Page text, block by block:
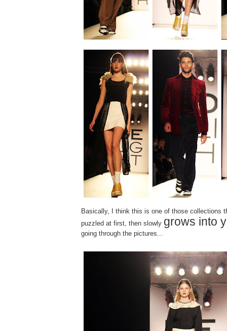
Basically, I think this is one of those collections
puzzled at first, then slowly grows into
going through the pictures...